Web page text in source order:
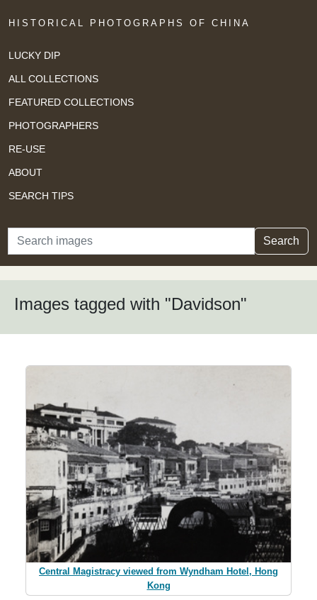
HISTORICAL PHOTOGRAPHS OF CHINA
LUCKY DIP
ALL COLLECTIONS
FEATURED COLLECTIONS
PHOTOGRAPHERS
RE-USE
ABOUT
SEARCH TIPS
Search Search
Images tagged with "Davidson"
Central Magistracy viewed from Wyndham Hotel, Hong
Kong